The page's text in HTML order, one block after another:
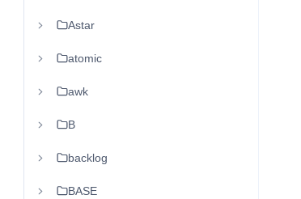
Astar
atomic
awk
B
backlog
BASE